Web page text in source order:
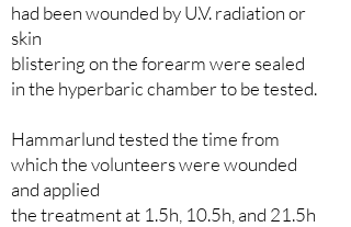
had been wounded by U.V. radiation or
skin
blistering on the forearm were sealed
in the hyperbaric chamber to be tested.
Hammarlund tested the time from
which the volunteers were wounded
and applied
the treatment at 1.5h, 10.5h, and 21.5h